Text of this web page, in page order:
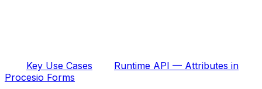
Key Use Cases
Runtime API — Attributes in
Procesio Forms